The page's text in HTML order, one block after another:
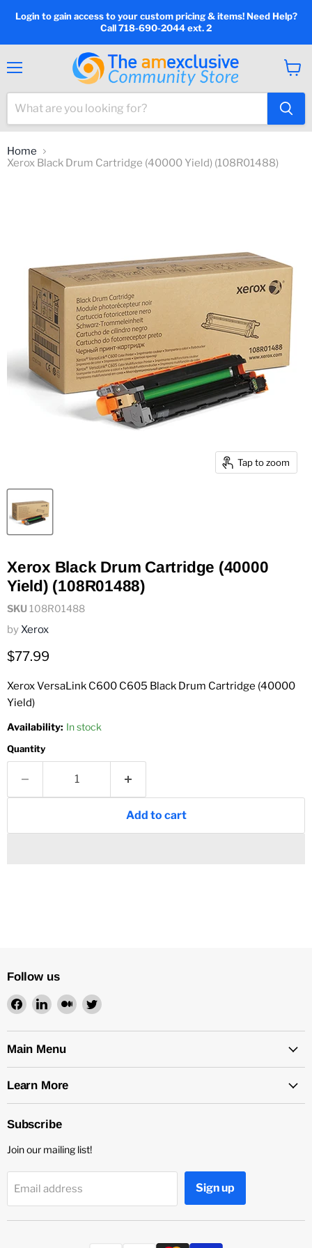
Login to gain access to your custom pricing & items! Need Help?
Call 718-690-2044 ext. 2
cart
Home
Xerox Black Drum Cartridge (40000 Yield) (108R01488)
Tap to zoom
Xerox Black Drum Cartridge (40000
Yield) (108R01488)
SKU 108R01488
byXerox
Current price
$77.99
Xerox VersaLink C600 C605 Black Drum Cartridge (40000
Yield)
Availability: In stock
Quantity
Add to cart
Follow us
Find
on
Facebook
Find
on
LinkedIn
Find
on
Find
on
Main Menu
Learn More
Subscribe
Join our mailing list!
Email address Sign up